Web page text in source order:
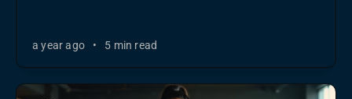
a year ago • 5 min read